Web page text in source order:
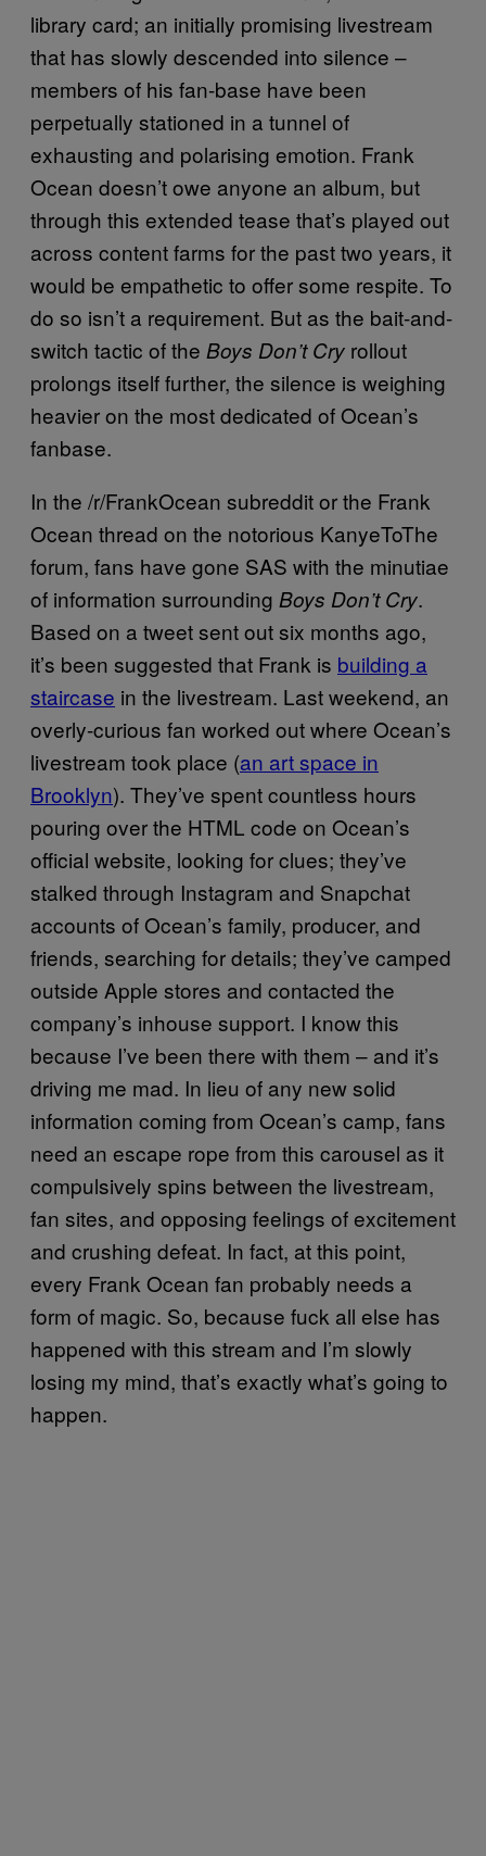
library card; an initially promising livestream
that has slowly descended into silence –
members of his fan-base have been
perpetually stationed in a tunnel of
exhausting and polarising emotion. Frank
Ocean doesn’t owe anyone an album, but
through this extended tease that’s played out
across content farms for the past two years, it
would be empathetic to offer some respite. To
do so isn’t a requirement. But as the bait-and-
switch tactic of the Boys Don’t Cry rollout
prolongs itself further, the silence is weighing
heavier on the most dedicated of Ocean’s
fanbase.
In the /r/FrankOcean subreddit or the Frank
Ocean thread on the notorious KanyeToThe
forum, fans have gone SAS with the minutiae
of information surrounding Boys Don’t Cry.
Based on a tweet sent out six months ago,
it’s been suggested that Frank is building a
staircase in the livestream. Last weekend, an
overly-curious fan worked out where Ocean’s
livestream took place (an art space in
Brooklyn). They’ve spent countless hours
pouring over the HTML code on Ocean’s
official website, looking for clues; they’ve
stalked through Instagram and Snapchat
accounts of Ocean’s family, producer, and
friends, searching for details; they’ve camped
outside Apple stores and contacted the
company’s inhouse support. I know this
because I’ve been there with them – and it’s
driving me mad. In lieu of any new solid
information coming from Ocean’s camp, fans
need an escape rope from this carousel as it
compulsively spins between the livestream,
fan sites, and opposing feelings of excitement
and crushing defeat. In fact, at this point,
every Frank Ocean fan probably needs a
form of magic. So, because fuck all else has
happened with this stream and I’m slowly
losing my mind, that’s exactly what’s going to
happen.